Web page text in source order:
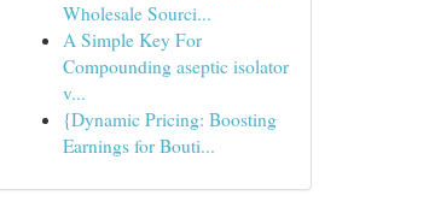
Wholesale Sourci...
A Simple Key For
Compounding aseptic isolator
v...
{Dynamic Pricing: Boosting
Earnings for Bouti...